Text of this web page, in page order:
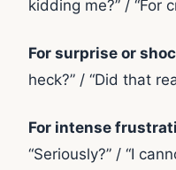
kidding me?” / “For
For surprise or
heck?” / “Did that
For intense
“Seriously?” / “I